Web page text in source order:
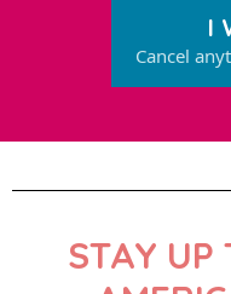
I
Cancel
STAY UP